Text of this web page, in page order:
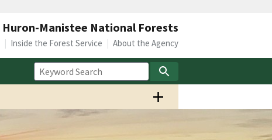
Huron-Manistee National Forests
Inside the Forest Service About the Agency